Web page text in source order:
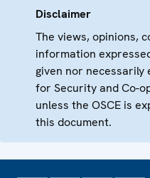
Disclaimer
The views, opinions,
information
given nor necessarily
for Security and Co-
unless the OSCE is
this document.